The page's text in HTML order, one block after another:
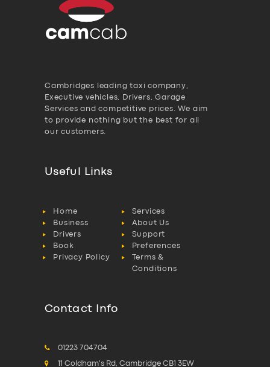
Cambridges leading taxi company,
Executive vehicles, Drivers, Garage
Services and competitive prices. We aim
to provide nothing but the best for all
our customers.
Useful Links
Home
Services
Business
About Us
Drivers
Support
Book
Preferences
Privacy Policy
Terms &
Conditions
Contact Info
01223 704704
11 Coldham's Rd, Cambridge CB1 3EW